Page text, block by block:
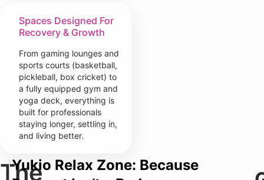
Spaces Designed For
Recovery & Growth
From gaming lounges and
sports courts (basketball,
pickleball, box cricket) to
a fully equipped gym and
yoga deck, everything is
built for professionals
staying longer, settling in,
and living better.
The
Y
Yukio Relax Zone: Because